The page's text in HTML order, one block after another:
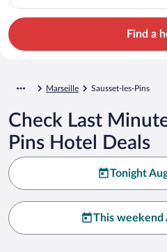
Find a
Marseille Sausset-les-Pins
Check Last
Pins Hotel Deals
Tonight
This weekend